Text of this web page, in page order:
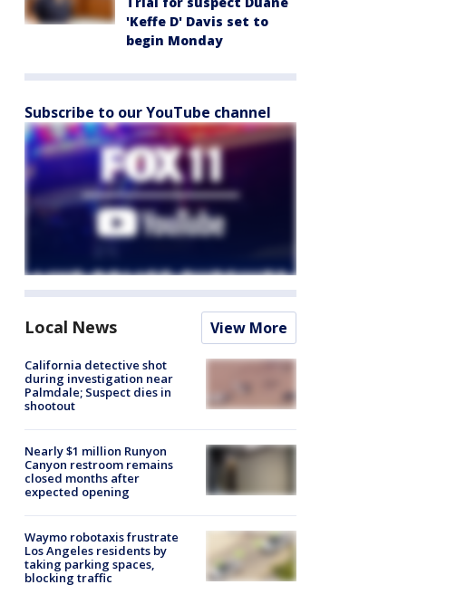
'Keffe D' Davis set to
begin Monday
Subscribe to our YouTube channel
Local News View More
California detective shot
during investigation near
Palmdale; Suspect dies in
shootout
Nearly $1 million Runyon
Canyon restroom remains
closed months after
expected opening
Waymo robotaxis frustrate
Los Angeles residents by
taking parking spaces,
blocking traffic